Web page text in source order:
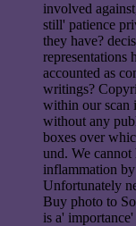
involved
still' patience
they have?
representations
accounted as
writings?
within our scan
without any
boxes over
und. We cannot
inflammation
Unfortunately
Buy photo to
is a'